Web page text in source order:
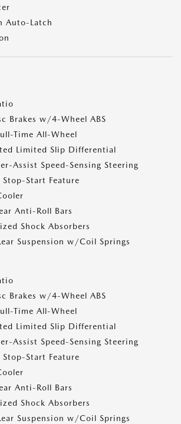
Auto-Latch
Brakes w/4-Wheel ABS
Time All-Wheel
Limited Slip Differential
Assist Speed-Sensing Steering
Stop-Start Feature
Anti-Roll Bars
Shock Absorbers
Suspension w/Coil Springs
Brakes w/4-Wheel ABS
Time All-Wheel
Limited Slip Differential
Assist Speed-Sensing Steering
Stop-Start Feature
Anti-Roll Bars
Shock Absorbers
Suspension w/Coil Springs